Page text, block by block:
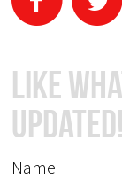
Like
Updated!
Name